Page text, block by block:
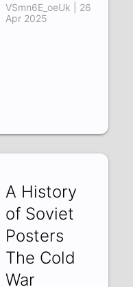
VSmn6E_oeUk | 26
Apr 2025
A History
of Soviet
Posters
The Cold
War